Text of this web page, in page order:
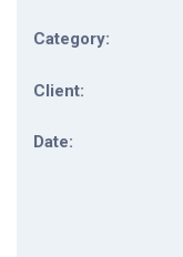
Category:
Client:
Date: